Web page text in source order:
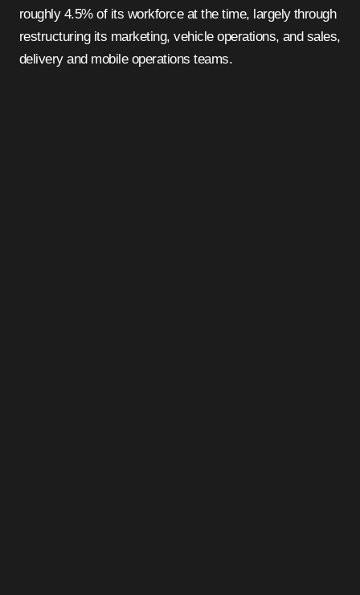
roughly 4.5% of its workforce at the time, largely through
restructuring its marketing, vehicle operations, and sales,
delivery and mobile operations teams.